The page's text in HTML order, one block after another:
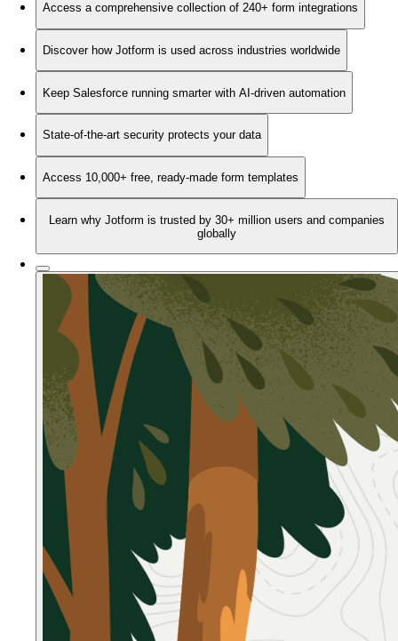
Access a comprehensive collection of 240+ form integrations
Discover how Jotform is used across industries worldwide
Keep Salesforce running smarter with AI-driven automation
State-of-the-art security protects your data
Access 10,000+ free, ready-made form templates
Learn why Jotform is trusted by 30+ million users and companies
globally